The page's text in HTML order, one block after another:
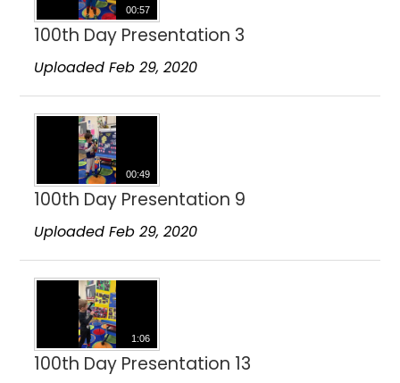
00:57
100th Day Presentation 3
Uploaded Feb 29, 2020
00:49
100th Day Presentation 9
Uploaded Feb 29, 2020
1:06
100th Day Presentation 13